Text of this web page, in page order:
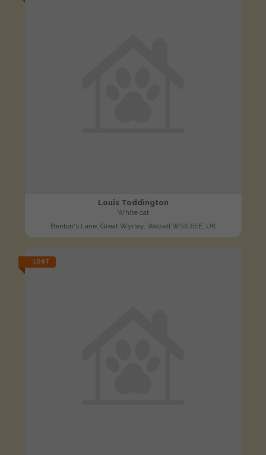
Louis Toddington
White cat
Benton's Lane, Great Wyrley, Walsall WS6 6EE, UK
LOST